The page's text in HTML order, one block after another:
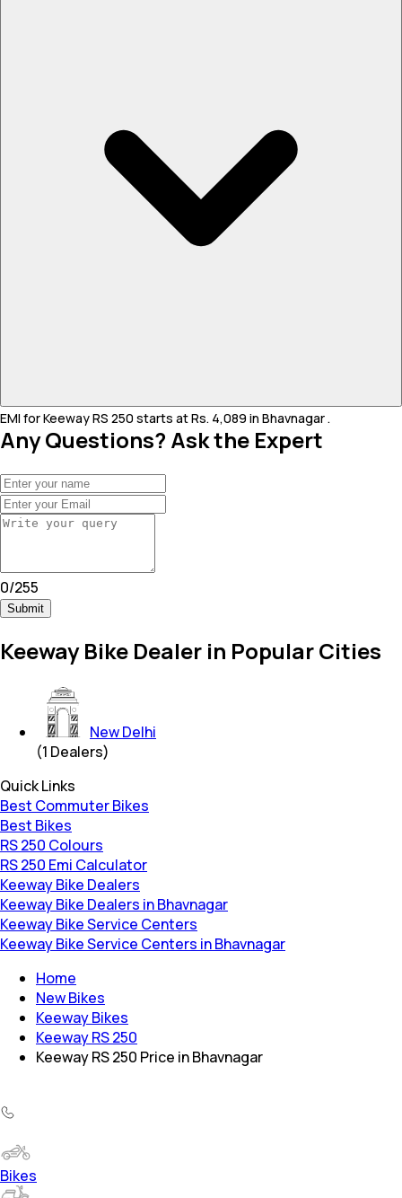
EMI for Keeway RS 250 starts at Rs. 4,089 in Bhavnagar .
Any Questions? Ask the Expert
0/255
Submit
Keeway Bike Dealer in Popular Cities
New Delhi
(1 Dealers)
Quick Links
Best Commuter Bikes
Best Bikes
RS 250 Colours
RS 250 Emi Calculator
Keeway Bike Dealers
Keeway Bike Dealers in Bhavnagar
Keeway Bike Service Centers
Keeway Bike Service Centers in Bhavnagar
Home
New Bikes
Keeway Bikes
Keeway RS 250
Keeway RS 250 Price in Bhavnagar
Bikes